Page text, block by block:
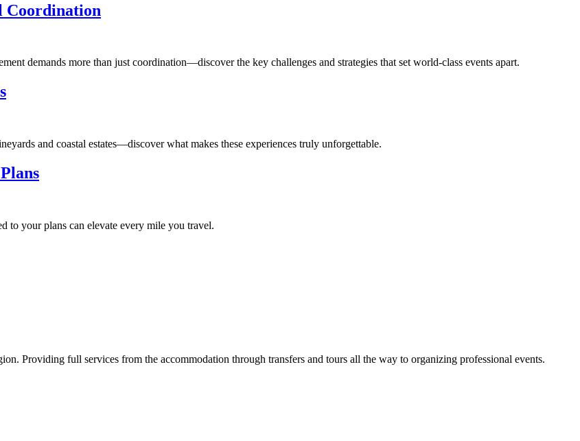
Coordination
demands more than just coordination—discover the key challenges and strategies that set world-class events apart.
and coastal estates—discover what makes these experiences truly unforgettable.
your plans can elevate every mile you travel.
Providing full services from the accommodation through transfers and tours all the way to organizing professional events.